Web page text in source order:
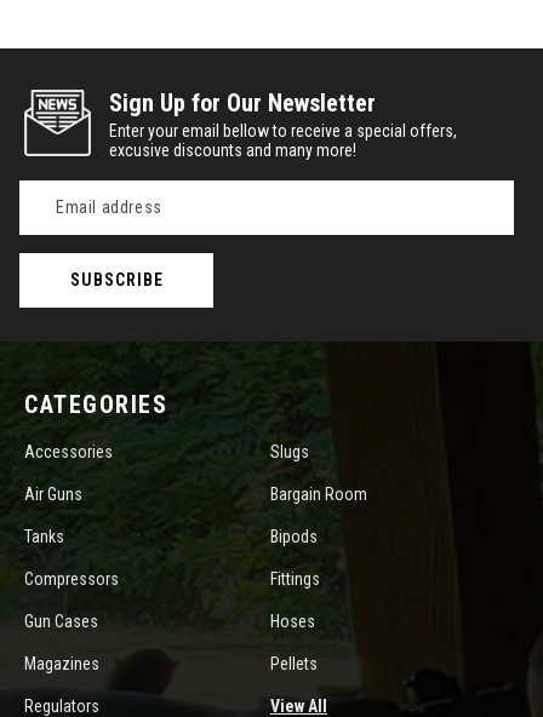
Sign Up for Our Newsletter
Enter your email bellow to receive a special offers,
excusive discounts and many more!
Address
CATEGORIES
Accessories Slugs
Air Guns Bargain Room
Tanks Bipods
Compressors Fittings
Gun Cases Hoses
Magazines Pellets
Regulators View All